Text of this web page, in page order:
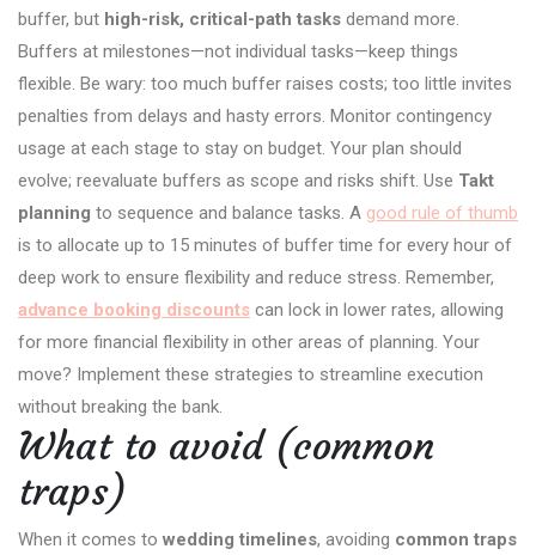
buffer, but high-risk, critical-path tasks demand more.
Buffers at milestones—not individual tasks—keep things
flexible. Be wary: too much buffer raises costs; too little invites
penalties from delays and hasty errors. Monitor contingency
usage at each stage to stay on budget. Your plan should
evolve; reevaluate buffers as scope and risks shift. Use Takt
planning to sequence and balance tasks. A good rule of thumb
is to allocate up to 15 minutes of buffer time for every hour of
deep work to ensure flexibility and reduce stress. Remember,
advance booking discounts can lock in lower rates, allowing
for more financial flexibility in other areas of planning. Your
move? Implement these strategies to streamline execution
without breaking the bank.
What to avoid (common
traps)
When it comes to wedding timelines, avoiding common traps